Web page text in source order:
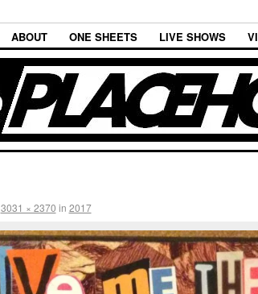
ABOUT ONE SHEETS LIVE SHOWS
3031 × 2370 in 2017